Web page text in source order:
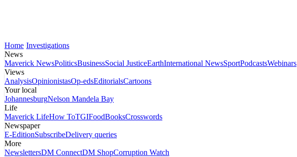
Home Investigations
News
Maverick NewsPoliticsBusinessSocial JusticeEarthInternational NewsSportPodcastsWebinars
Views
AnalysisOpinionistasOp-edsEditorialsCartoons
Your local
JohannesburgNelson Mandela Bay
Life
Maverick LifeHow ToTGIFoodBooksCrosswords
Newspaper
E-EditionSubscribeDelivery queries
More
NewslettersDM ConnectDM ShopCorruption Watch